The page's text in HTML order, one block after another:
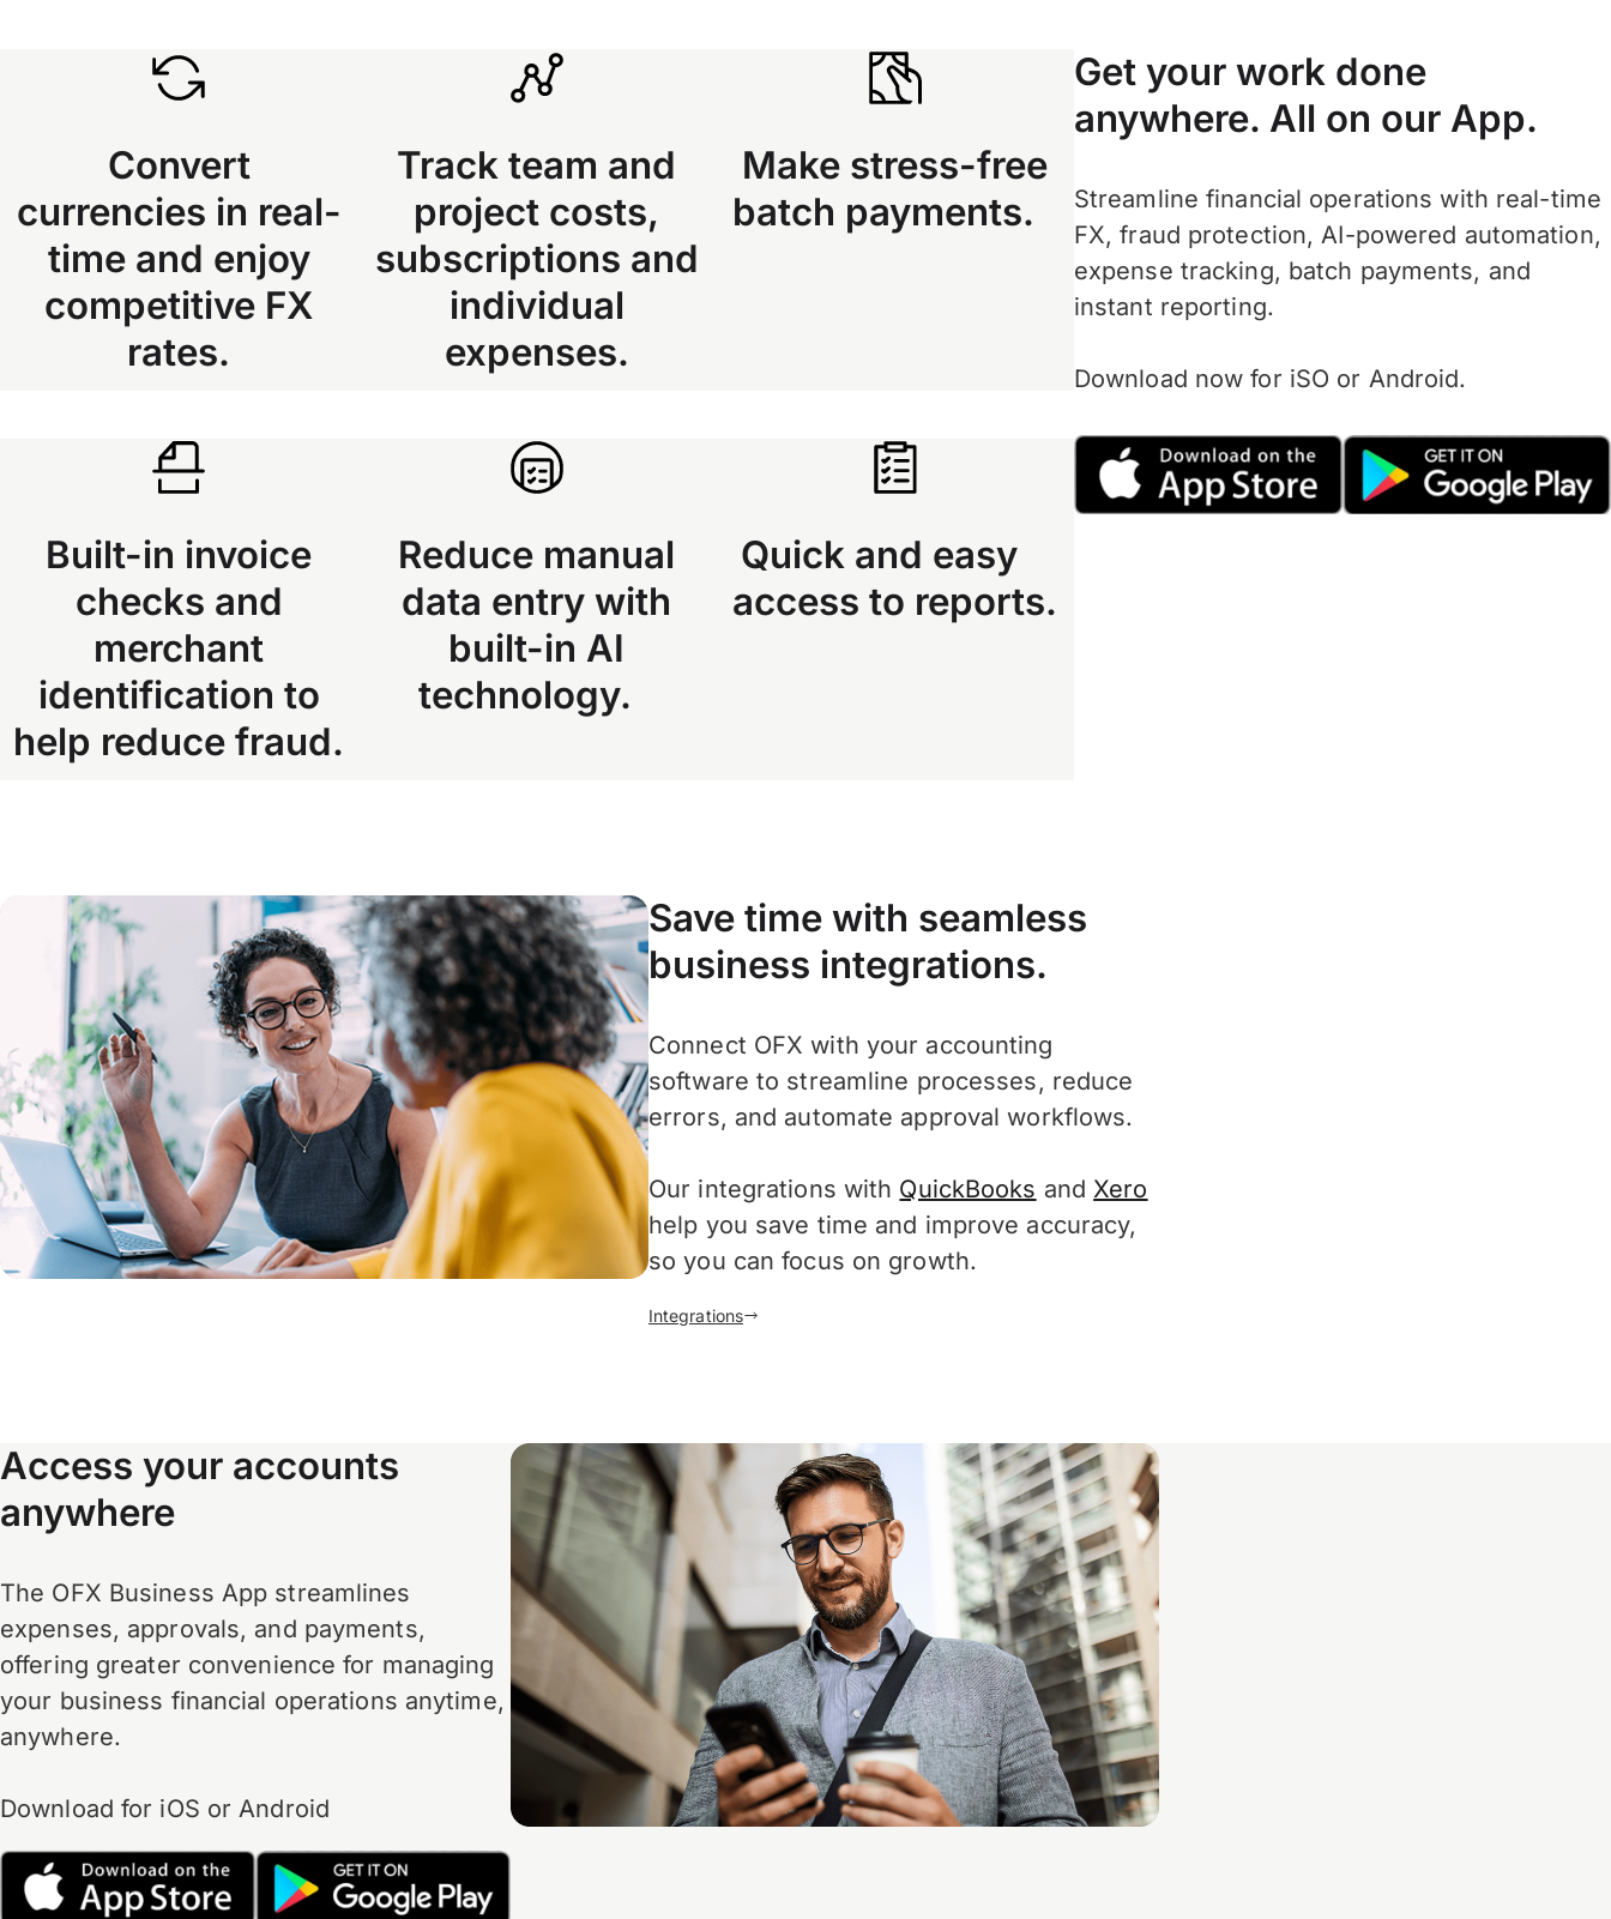
Convert
currencies in real-
time and enjoy
competitive FX
rates.
Track team and
project costs,
subscriptions and
individual
expenses.
Make stress-free
batch payments.
Built-in invoice
checks and
merchant
identification to
help reduce fraud.
Reduce manual
data entry with
built-in AI
technology.
Quick and easy
access to reports.
Get your work done
anywhere. All on our App.
Streamline financial operations with real-time
FX, fraud protection, AI-powered automation,
expense tracking, batch payments, and
instant reporting.
Download now for iSO or Android.
Save time with seamless
business integrations.
Connect OFX with your accounting
software to streamline processes, reduce
errors, and automate approval workflows.
Our integrations with QuickBooks and Xero
help you save time and improve accuracy,
so you can focus on growth.
Integrations
Access your accounts
anywhere
The OFX Business App streamlines
expenses, approvals, and payments,
offering greater convenience for managing
your business financial operations anytime,
anywhere.
Download for iOS or Android